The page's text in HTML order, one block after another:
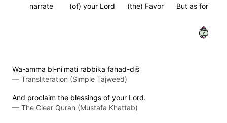
But as for
(the) Favor
(of) your Lord
narrate
١١
Wa-amma bi-ni'mati rabbika fahad-dis̈̇
— Transliteration (Simple Tajweed)
And proclaim the blessings of your Lord.
— The Clear Quran (Mustafa Khattab)